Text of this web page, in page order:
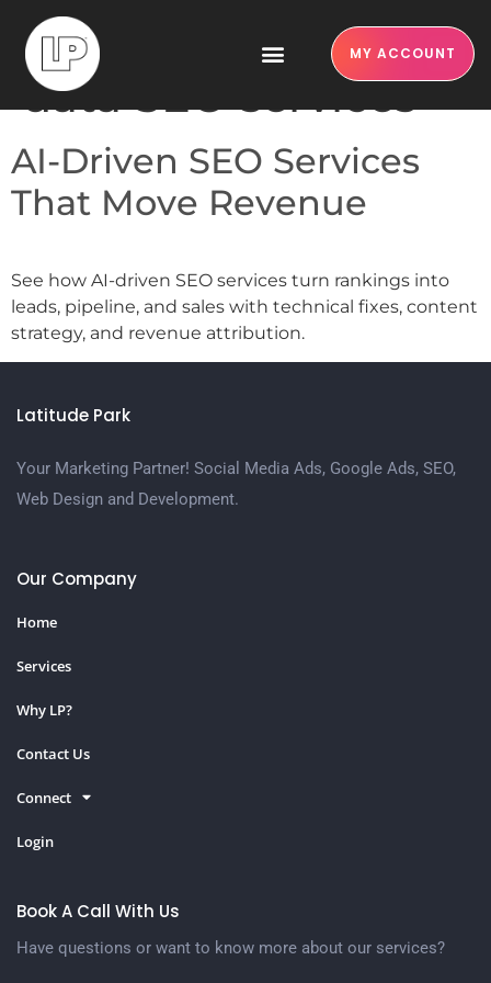
MY ACCOUNT
Tag:
structured
data SEO services
AI-Driven SEO Services
That Move Revenue
See how AI-driven SEO services turn rankings into
leads, pipeline, and sales with technical fixes, content
strategy, and revenue attribution.
Latitude Park
Your Marketing Partner! Social Media Ads, Google Ads, SEO,
Web Design and Development.
Our Company
Home
Services
Why LP?
Contact Us
Connect
Login
Book A Call With Us
Have questions or want to know more about our services?